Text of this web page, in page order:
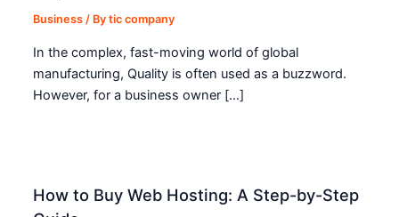
Business / Bytic company
In the complex, fast-moving world of global
manufacturing, Quality is often used as a buzzword.
However, for a business owner […]
How to Buy Web Hosting: A Step-by-Step